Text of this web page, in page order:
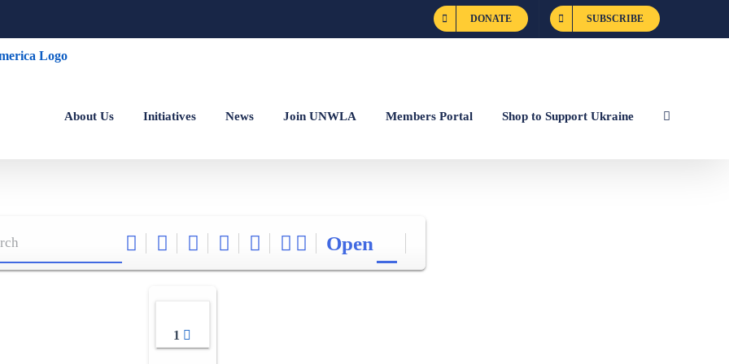
DONATE SUBSCRIBE
About Us Initiatives News Join UNWLA Members Portal Shop to Support Ukraine
Open
1